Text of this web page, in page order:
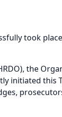
took
the
initiated this